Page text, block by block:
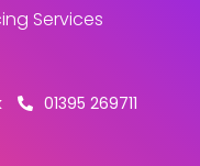
Services
01395 269711